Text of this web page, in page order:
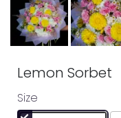
Lemon Sorbet
Size